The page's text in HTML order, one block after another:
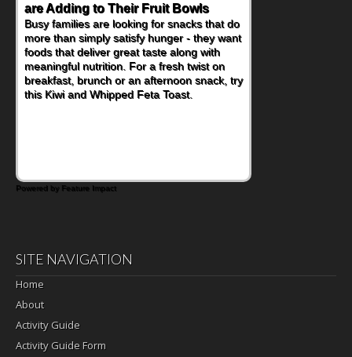
are Adding to Their Fruit Bowls
Busy families are looking for snacks that do
more than simply satisfy hunger - they want
foods that deliver great taste along with
meaningful nutrition. For a fresh twist on
breakfast, brunch or an afternoon snack, try
this Kiwi and Whipped Feta Toast.
Nourish Kids' Bodies and Minds
When you picture a schoolchild sitting down
at a cafeteria table and opening their
lunchbox, you're probably already
imagining there's a sandwich inside. For a
nutritious lunch, pack this Ham, Turkey,
Bacon and Cheese Pocket. Some school
Powered by Feature Impact
SITE NAVIGATION
Home
About
Activity Guide
Activity Guide Form